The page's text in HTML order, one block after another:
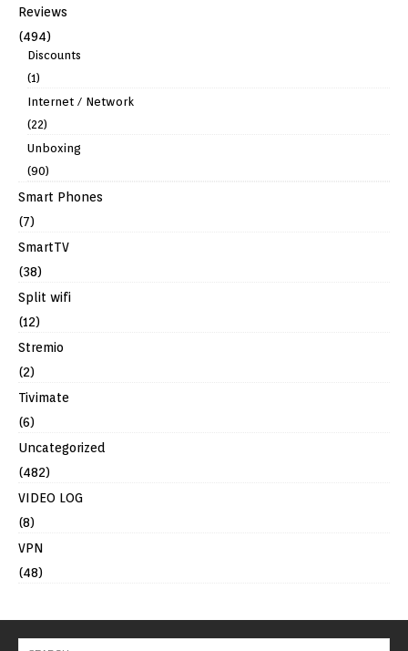
Reviews
(494)
Discounts
(1)
Internet / Network
(22)
Unboxing
(90)
Smart Phones
(7)
SmartTV
(38)
Split wifi
(12)
Stremio
(2)
Tivimate
(6)
Uncategorized
(482)
VIDEO LOG
(8)
VPN
(48)